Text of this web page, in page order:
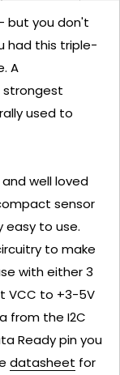
but you don't
had this triple-
A
strongest
used to
well loved
sensor
easy to use.
to make
with either 3
VCC to +3-5V
from the I2C
Ready pin you
datasheet for